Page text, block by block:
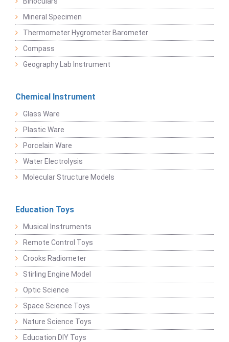
Mineral Specimen
Thermometer Hygrometer Barometer
Compass
Geography Lab Instrument
Chemical Instrument
Glass Ware
Plastic Ware
Porcelain Ware
Water Electrolysis
Molecular Structure Models
Education Toys
Musical Instruments
Remote Control Toys
Crooks Radiometer
Stirling Engine Model
Optic Science
Space Science Toys
Nature Science Toys
Education DIY Toys